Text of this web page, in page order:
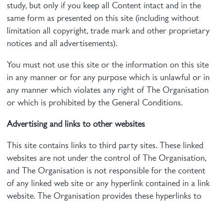
study, but only if you keep all Content intact and in the
same form as presented on this site (including without
limitation all copyright, trade mark and other proprietary
notices and all advertisements).
You must not use this site or the information on this site
in any manner or for any purpose which is unlawful or in
any manner which violates any right of The Organisation
or which is prohibited by the General Conditions.
Advertising and links to other websites
This site contains links to third party sites. These linked
websites are not under the control of The Organisation,
and The Organisation is not responsible for the content
of any linked web site or any hyperlink contained in a link
website. The Organisation provides these hyperlinks to